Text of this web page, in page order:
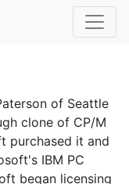
of Seattle
clone of CP/M
purchased it and
IBM PC
began licensing